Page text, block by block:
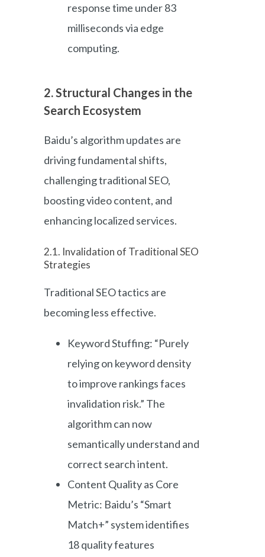
response time under 83
milliseconds via edge
computing.
2. Structural Changes in the
Search Ecosystem
Baidu’s algorithm updates are
driving fundamental shifts,
challenging traditional SEO,
boosting video content, and
enhancing localized services.
2.1. Invalidation of Traditional SEO
Strategies
Traditional SEO tactics are
becoming less effective.
Keyword Stuffing: “Purely
relying on keyword density
to improve rankings faces
invalidation risk.” The
algorithm can now
semantically understand and
correct search intent.
Content Quality as Core
Metric: Baidu’s “Smart
Match+” system identifies
18 quality features